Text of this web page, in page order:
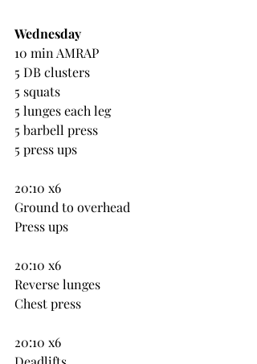
Wednesday
10 min AMRAP
5 DB clusters
5 squats
5 lunges each leg
5 barbell press
5 press ups
20:10 x6
Ground to overhead
Press ups
20:10 x6
Reverse lunges
Chest press
20:10 x6